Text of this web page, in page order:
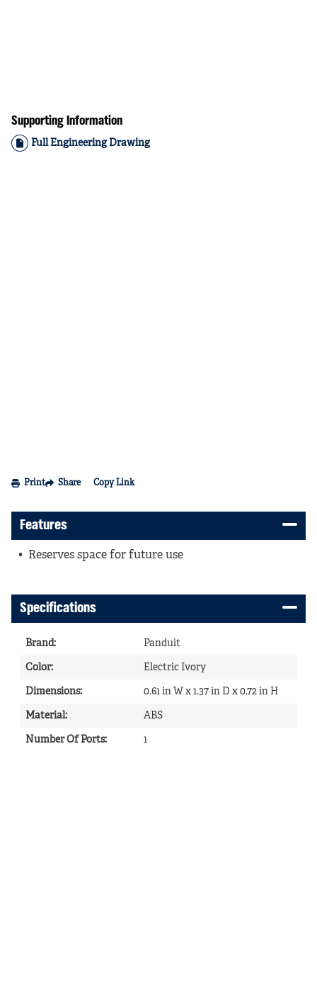
Supporting Information
Full Engineering Drawing
Print Share Copy Link
Features
Reserves space for future use
Specifications
Brand: Panduit
Color: Electric Ivory
Dimensions: 0.61 in W x 1.37 in D x 0.72 in H
Material: ABS
Number Of Ports: 1